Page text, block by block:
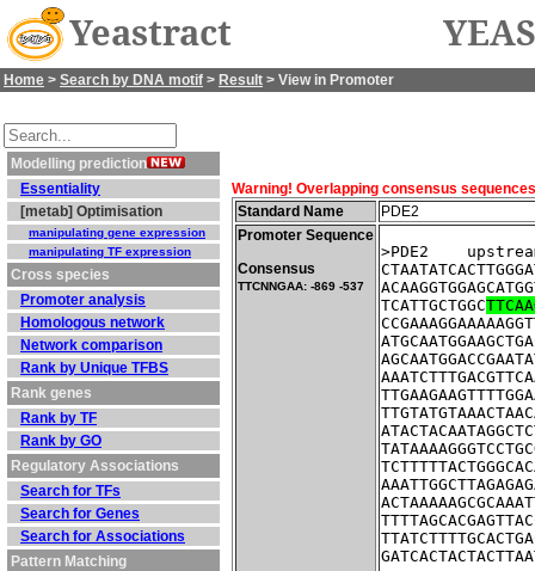
Yeastract
Home > Search by DNA motif > Result > View in Promoter
Modelling prediction
Essentiality
[metab] Optimisation
manipulating gene expression
manipulating TF expression
Cross species
Promoter analysis
Homologous network
Network comparison
Rank by Unique TFBS
Rank genes
Rank by TF
Rank by GO
Regulatory Associations
Search for TFs
Search for Genes
Search for Associations
Pattern Matching
Warning! Overlapping consensus
Standard Name
PDE2
Promoter Sequence
Consensus
TTCNNGAA: -869 -537
>PDE2
TCATTGCTGGC